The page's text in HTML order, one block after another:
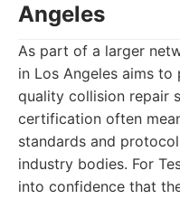
Angeles
As part of a larger
in Los Angeles aims
quality collision repair
certification often
standards and
industry bodies. For
into confidence that